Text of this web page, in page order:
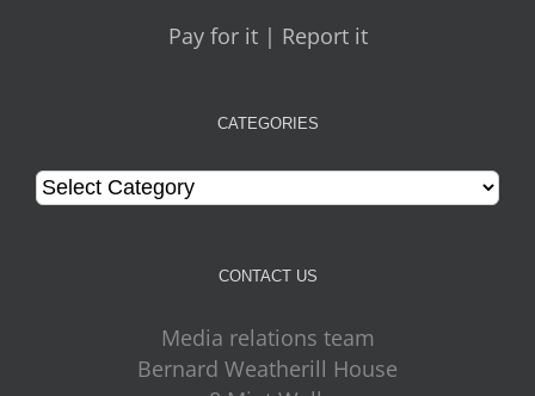
Pay for it | Report it
CATEGORIES
Categories
CONTACT US
Media relations team
Bernard Weatherill House